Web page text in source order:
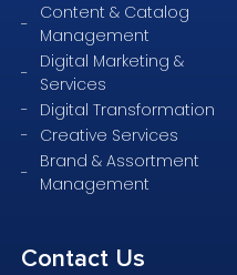
Content & Catalog
Management
Digital Marketing &
Services
Digital Transformation
Creative Services
Brand & Assortment
Management
Contact Us